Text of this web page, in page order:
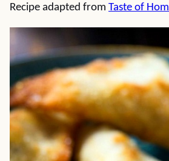
Recipe adapted from Taste of